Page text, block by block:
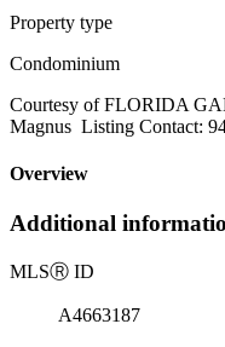
Property type
Condominium
Courtesy of FLORIDA
Magnus Listing Contact:
Overview
Additional
MLSⓇ ID
A4663187